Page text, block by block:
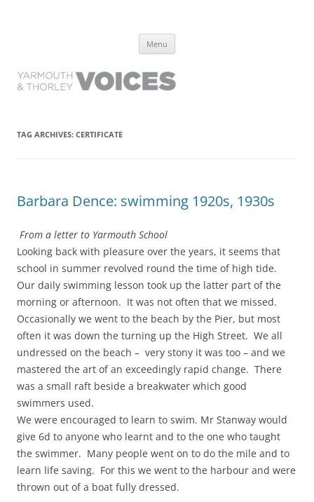
have lived it
Menu
TAG ARCHIVES: CERTIFICATE
Barbara Dence: swimming 1920s, 1930s
From a letter to Yarmouth School
Looking back with pleasure over the years, it seems that
school in summer revolved round the time of high tide.
Our daily swimming lesson took up the latter part of the
morning or afternoon. It was not often that we missed.
Occasionally we went to the beach by the Pier, but most
often it was down the turning up the High Street. We all
undressed on the beach – very stony it was too – and we
mastered the art of an exceedingly rapid change. There
was a small raft beside a breakwater which good
swimmers used.
We were encouraged to learn to swim. Mr Stanway would
give 6d to anyone who learnt and to the one who taught
the swimmer. Many people went on to do the mile and to
learn life saving. For this we went to the harbour and were
thrown out of a boat fully dressed.